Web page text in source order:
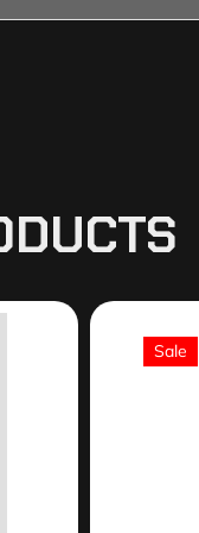
Sale